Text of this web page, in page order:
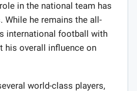
in the national team has
While he remains the all-
international football with
his overall influence on
world-class players,